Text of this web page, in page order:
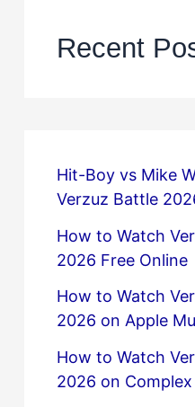
Recent
Hit-Boy vs Mike
Verzuz Battle
How to Watch
2026 Free Online
How to Watch
2026 on Apple
How to Watch
2026 on Complex